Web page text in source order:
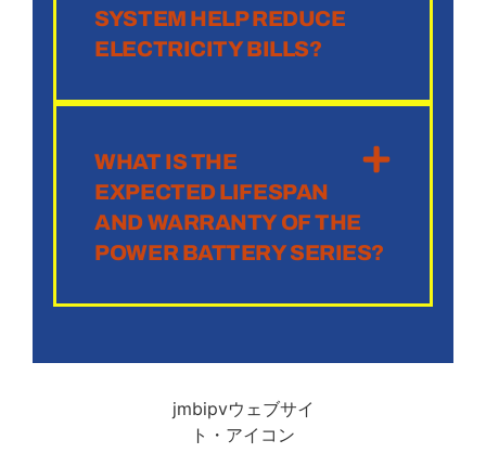
SYSTEM HELP REDUCE
ELECTRICITY BILLS?
WHAT IS THE
EXPECTED LIFESPAN
AND WARRANTY OF THE
POWER BATTERY SERIES?